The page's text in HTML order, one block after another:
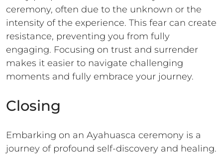
ceremony, often due to the unknown or the
intensity of the experience. This fear can create
resistance, preventing you from fully
engaging. Focusing on trust and surrender
makes it easier to navigate challenging
moments and fully embrace your journey.
Closing
Embarking on an Ayahuasca ceremony is a
journey of profound self-discovery and healing.